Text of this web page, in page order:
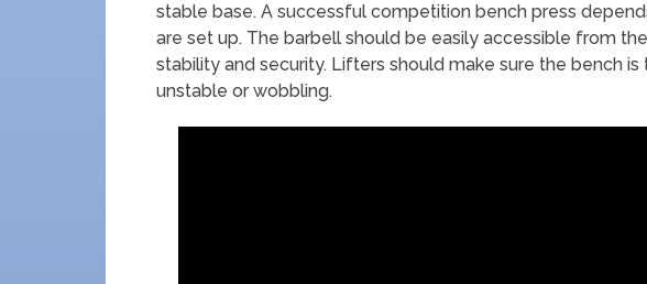
stable base. A successful competition bench press
are set up. The barbell should be easily accessible from
stability and security. Lifters should make sure the bench
unstable or wobbling.